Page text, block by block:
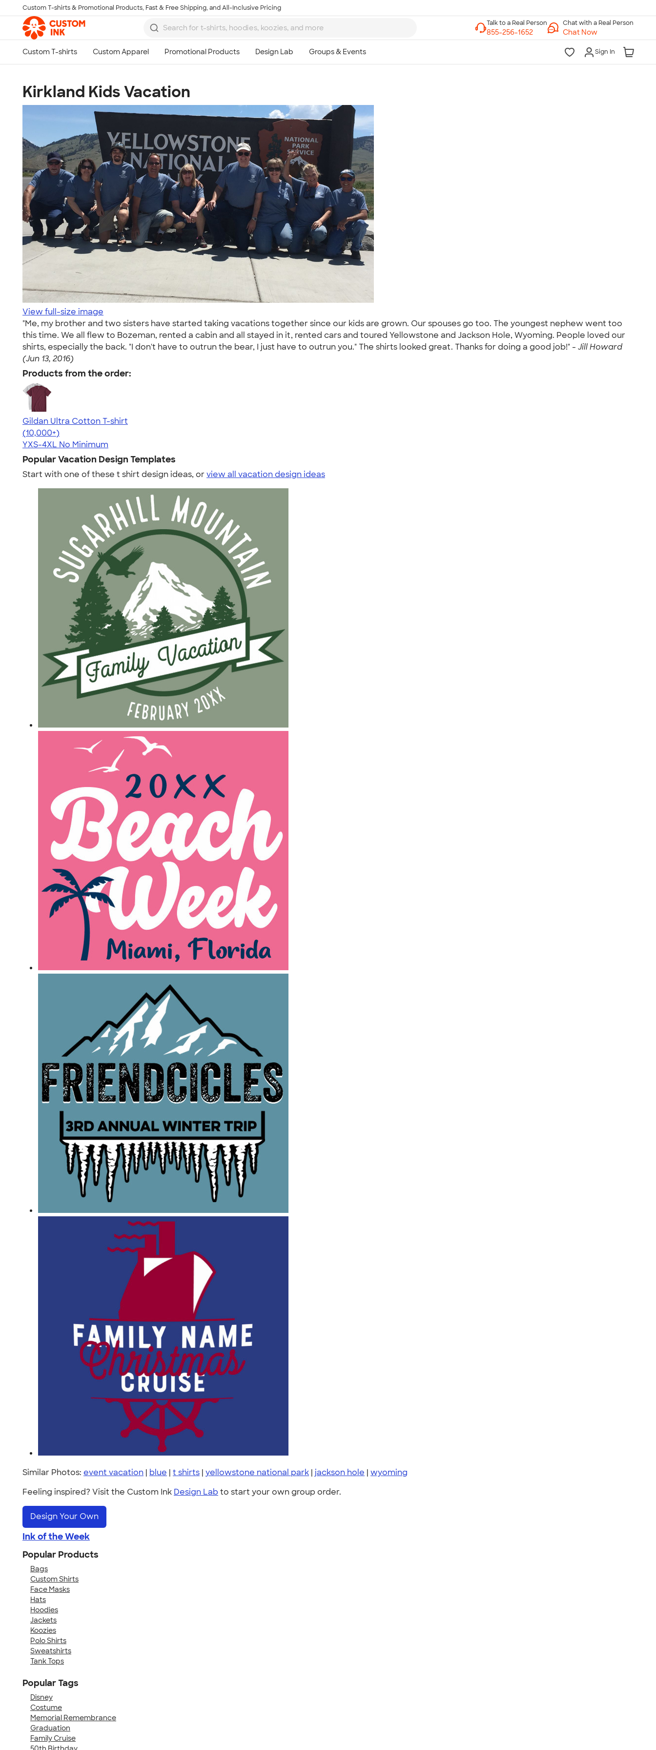
Skip to main content
Custom T-shirts & Promotional Products, Fast & Free Shipping, and All-Inclusive Pricing
Chat with a Real Person
Chat Now
Sign In
Kirkland Kids Vacation
View full-size image
"Me, my brother and two sisters have started taking vacations together since our kids are grown. Our spouses go too. The youngest nephew went too
this time. We all flew to Bozeman, rented a cabin and all stayed in it, rented cars and toured Yellowstone and Jackson Hole, Wyoming. People loved our
shirts, especially the back. "I don't have to outrun the bear, I just have to outrun you." The shirts looked great. Thanks for doing a good job!" - Jill Howard
(Jun 13, 2016)
Products from the order:
Gildan Ultra Cotton T-shirt
4.64
304307
(10,000+)
YXS-4XL No Minimum
Popular Vacation Design Templates
Start with one of these t shirt design ideas, orview all vacation design ideas
Similar Photos: event vacation | blue | t shirts | yellowstone national park | jackson hole | wyoming
Feeling inspired? Visit the Custom Ink Design Lab to start your own group order.
Design Your Own
Ink of the Week
Popular Products
Bags
Custom Shirts
Face Masks
Hats
Hoodies
Jackets
Koozies
Polo Shirts
Sweatshirts
Tank Tops
Popular Tags
Disney
Costume
Memorial Remembrance
Graduation
Family Cruise